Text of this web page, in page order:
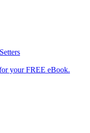
your FREE eBook.